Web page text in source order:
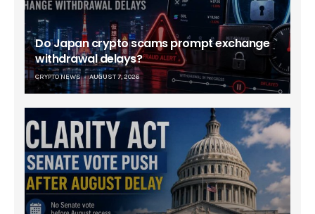
Do Japan crypto scams prompt exchange
withdrawal delays?
CRYPTO NEWS AUGUST 7, 2026